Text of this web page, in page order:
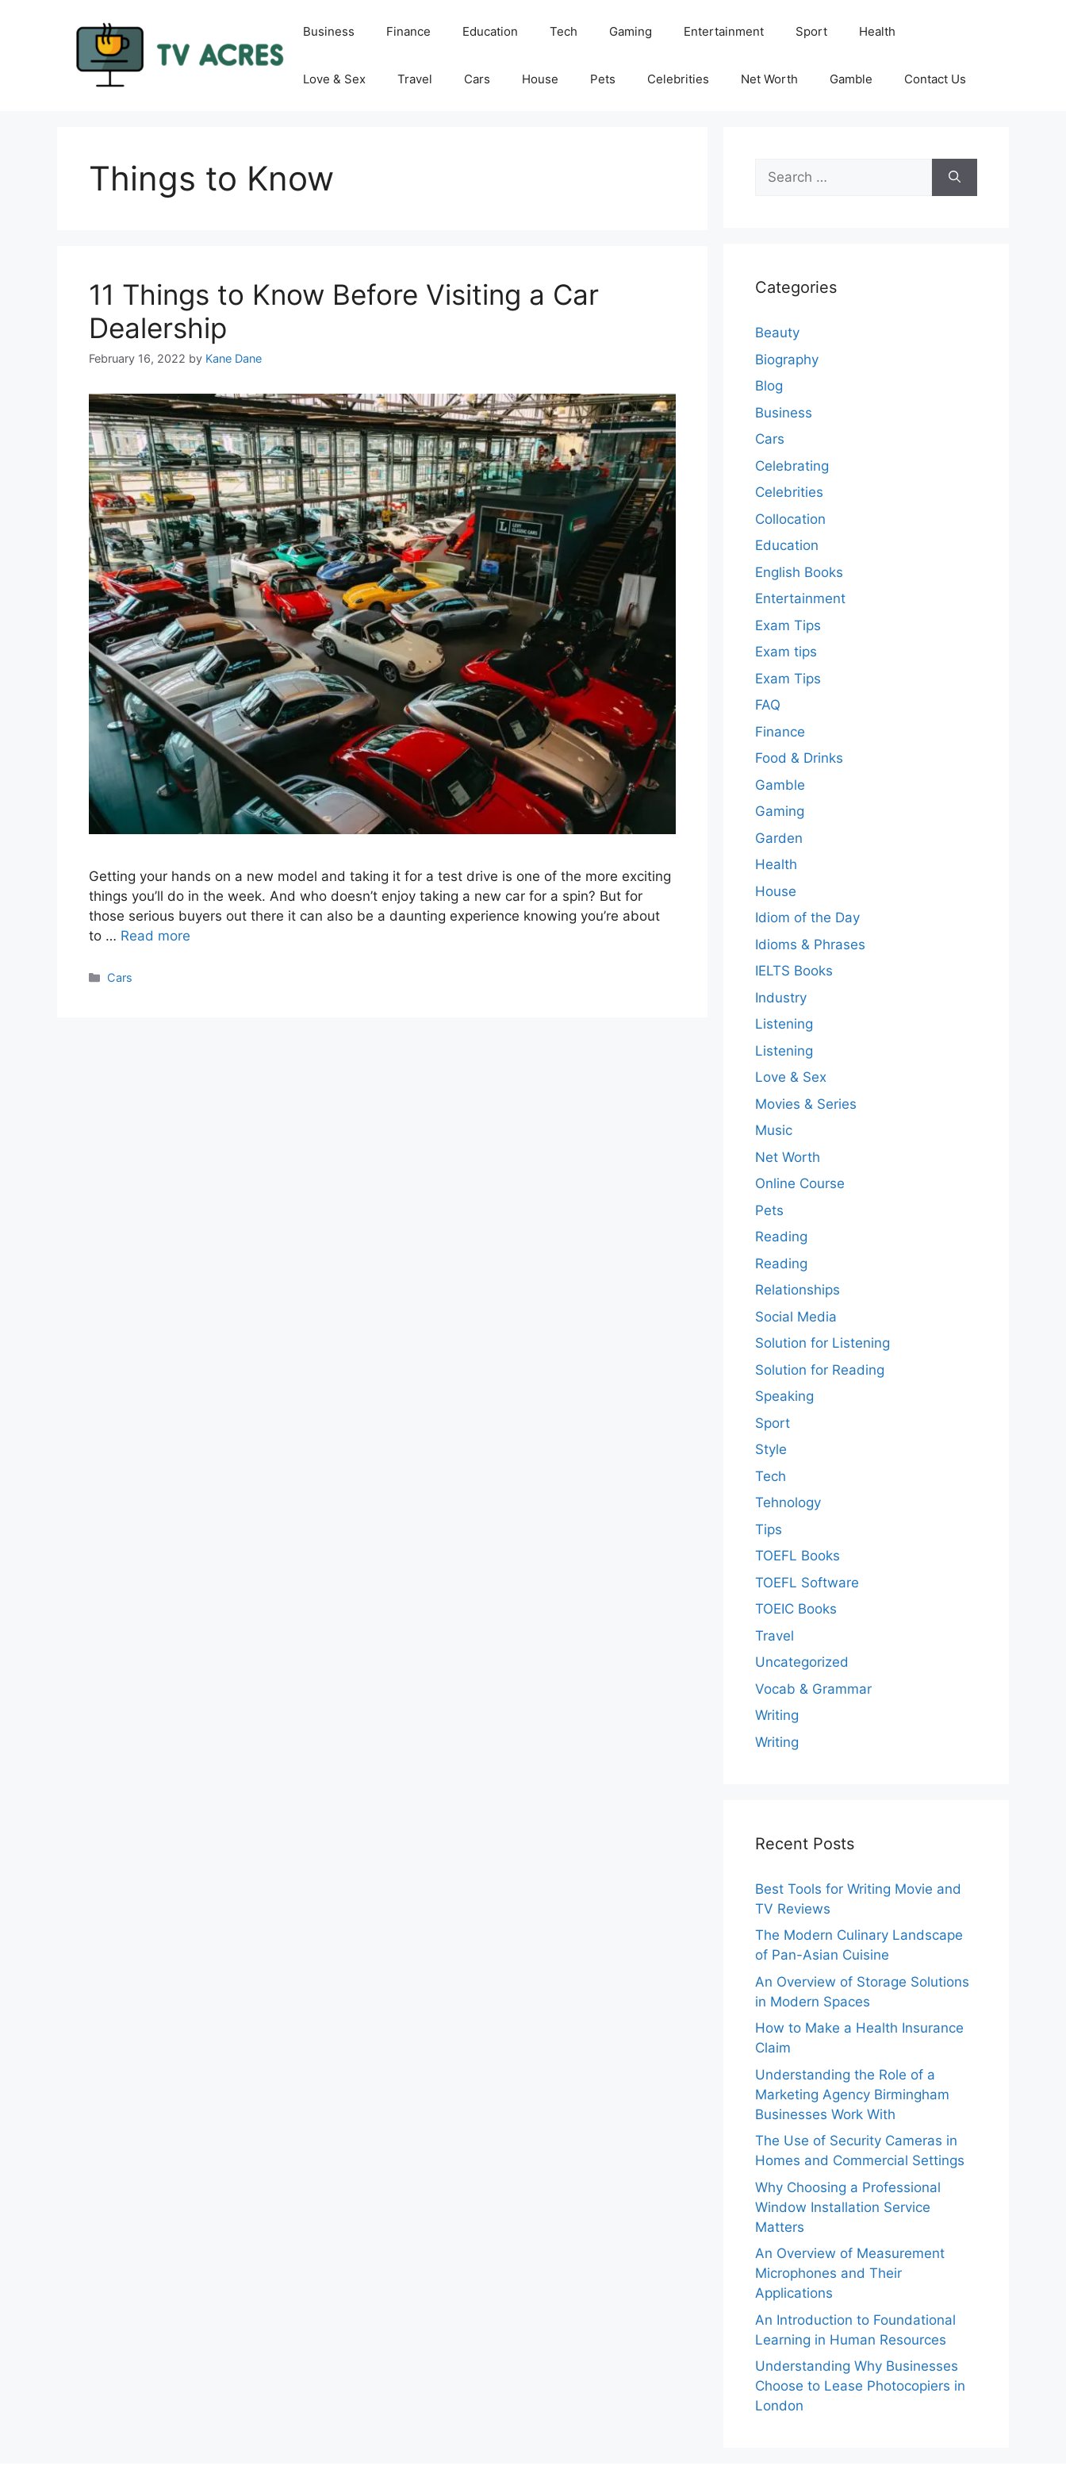
Business Finance Education Tech Gaming Entertainment Sport Health
Love & Sex Travel Cars House Pets Celebrities Net Worth Gamble Contact Us
Things to Know
11 Things to Know Before Visiting a Car
Dealership
February 16, 2022 by Kane Dane
Getting your hands on a new model and taking it for a test drive is one of the more exciting
things you’ll do in the week. And who doesn’t enjoy taking a new car for a spin? But for
those serious buyers out there it can also be a daunting experience knowing you’re about
to … Read more
Categories
Cars
Search
for:
Categories
Beauty
Biography
Blog
Business
Cars
Celebrating
Celebrities
Collocation
Education
English Books
Entertainment
Exam Tips
Exam tips
Exam Tips
FAQ
Finance
Food & Drinks
Gamble
Gaming
Garden
Health
House
Idiom of the Day
Idioms & Phrases
IELTS Books
Industry
Listening
Listening
Love & Sex
Movies & Series
Music
Net Worth
Online Course
Pets
Reading
Reading
Relationships
Social Media
Solution for Listening
Solution for Reading
Speaking
Sport
Style
Tech
Tehnology
Tips
TOEFL Books
TOEFL Software
TOEIC Books
Travel
Uncategorized
Vocab & Grammar
Writing
Writing
Recent Posts
Best Tools for Writing Movie and
TV Reviews
The Modern Culinary Landscape
of Pan-Asian Cuisine
An Overview of Storage Solutions
in Modern Spaces
How to Make a Health Insurance
Claim
Understanding the Role of a
Marketing Agency Birmingham
Businesses Work With
The Use of Security Cameras in
Homes and Commercial Settings
Why Choosing a Professional
Window Installation Service
Matters
An Overview of Measurement
Microphones and Their
Applications
An Introduction to Foundational
Learning in Human Resources
Understanding Why Businesses
Choose to Lease Photocopiers in
London